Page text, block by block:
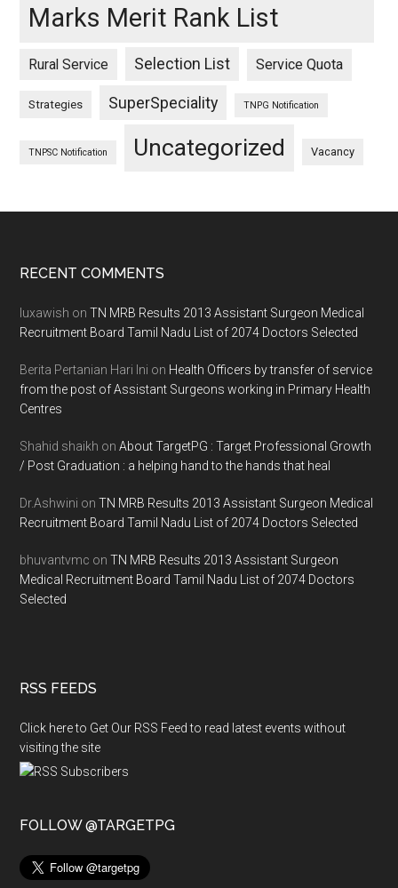
Marks Merit Rank List
Rural Service Selection List Service Quota
Strategies SuperSpeciality TNPG Notification
TNPSC Notification Uncategorized Vacancy
Footer
RECENT COMMENTS
luxawish onTN MRB Results 2013 Assistant Surgeon Medical
Recruitment Board Tamil Nadu List of 2074 Doctors Selected
Berita Pertanian Hari Ini on Health Officers by transfer of service
from the post of Assistant Surgeons working in Primary Health
Centres
Shahid shaikh onAbout TargetPG : Target Professional Growth
/ Post Graduation : a helping hand to the hands that heal
Dr.Ashwini onTN MRB Results 2013 Assistant Surgeon Medical
Recruitment Board Tamil Nadu List of 2074 Doctors Selected
bhuvantvmc onTN MRB Results 2013 Assistant Surgeon
Medical Recruitment Board Tamil Nadu List of 2074 Doctors
Selected
RSS FEEDS
Click here to Get Our RSS Feed to read latest events without
visiting the site
FOLLOW @TARGETPG